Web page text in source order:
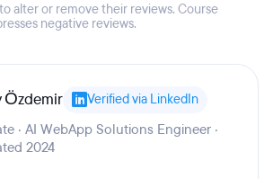
alter or remove their reviews. Course
negative reviews.
Özdemir Verified via LinkedIn
· AI WebApp Solutions Engineer ·
2024